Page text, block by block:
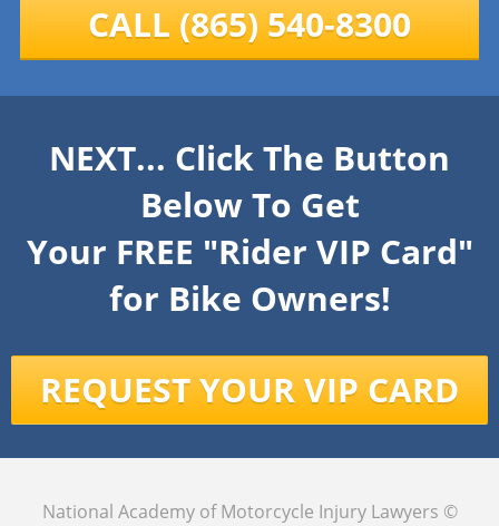
CALL (865) 540-8300
NEXT... Click The Button
Below To Get
Your FREE "Rider VIP Card"
for Bike Owners!
REQUEST YOUR VIP CARD
National Academy of Motorcycle Injury Lawyers ©